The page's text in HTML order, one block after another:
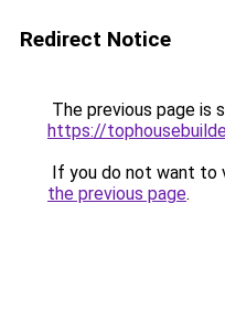
Redirect Notice
The previous page is
https://
If you do not want to
the previous page.